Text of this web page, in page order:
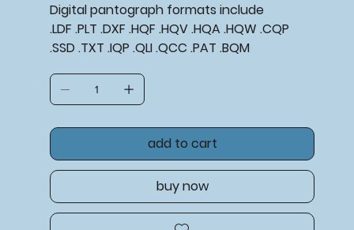
Digital pantograph formats include
.LDF .PLT .DXF .HQF .HQV .HQA .HQW .CQP
.SSD .TXT .IQP .QLI .QCC .PAT .BQM
add to cart
buy now